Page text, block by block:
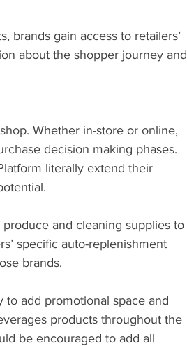
brands gain access to retailers’
about the shopper journey and
Whether in-store or online,
decision making phases.
literally extend their
and cleaning supplies to
specific auto-replenishment
brands.
to add promotional space and
products throughout the
be encouraged to add all